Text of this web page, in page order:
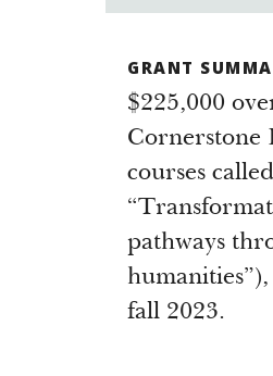
GRANT
$225,000
Cornerstone
courses
pathways
fall 2023.